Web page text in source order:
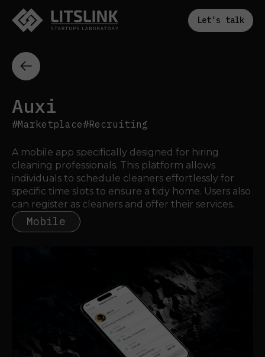
Let’s talk
Auxi
#Marketplace#Recruiting
A mobile app specifically designed for hiring
cleaning professionals. This platform allows
individuals to schedule cleaners effortlessly for
specific time slots to ensure a tidy home. Users also
can register as cleaners and offer their services.
Mobile